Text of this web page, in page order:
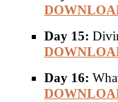
Day 15:
Day 16: